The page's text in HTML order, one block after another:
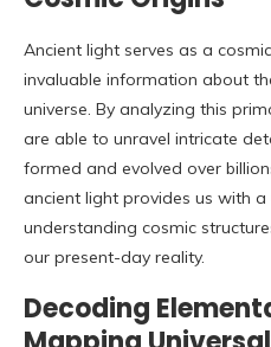
Ancient light serves as a
invaluable information about
universe. By analyzing this
are able to unravel intricate
formed and evolved over
ancient light provides us with
understanding cosmic
our present-day reality.
Decoding